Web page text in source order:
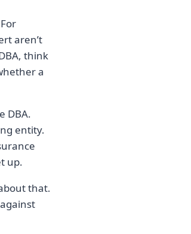
aren’t
think
a
DBA.
entity.
up.
that.